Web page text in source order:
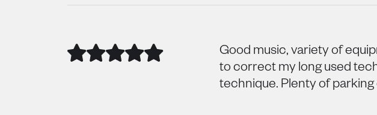
Good music, variety of
to correct my long used
technique. Plenty of parking